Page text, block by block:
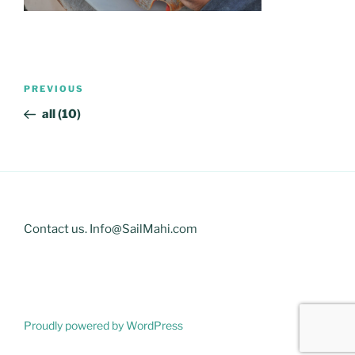
Post
Previous
Post
PREVIOUS
all (10)
Contact us. Info@SailMahi.com
Proudly powered by WordPress